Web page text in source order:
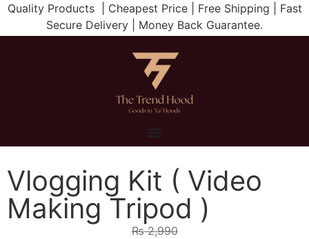
Quality Products | Cheapest Price | Free Shipping | Fast
Secure Delivery | Money Back Guarantee.
Vlogging Kit ( Video
Making Tripod )
₨2,990